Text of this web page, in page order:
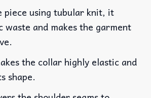
piece using tubular knit, it
waste and makes the garment
the collar highly elastic and
shape.